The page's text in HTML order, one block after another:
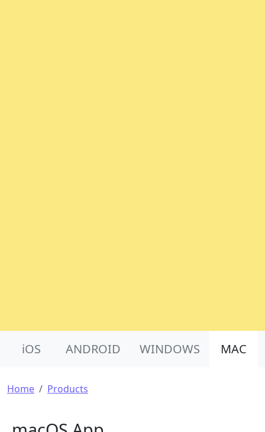
iOS ANDROID WINDOWS MAC
Breadcrumb
Home Products